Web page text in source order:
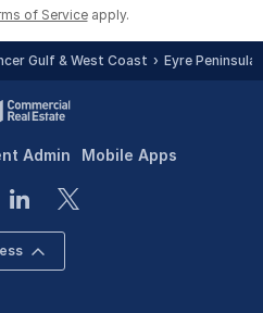
of Service apply.
Gulf & West Coast Eyre Peninsula
Admin Mobile Apps